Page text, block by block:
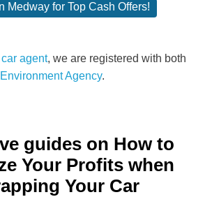
Medway for Top Cash Offers!
agent, we are registered with both
Environment Agency.
guides on How to
Your Profits when
Your Car